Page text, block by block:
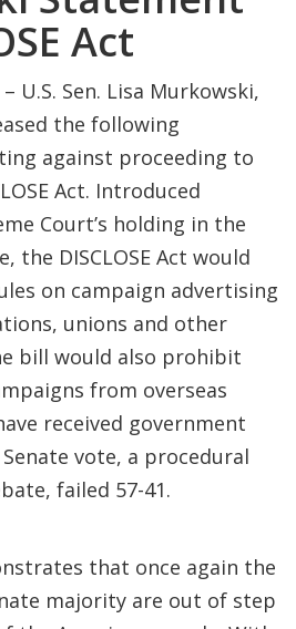
Act
– U.S. Sen. Lisa Murkowski,
the following
against proceeding to
Act. Introduced
Court’s holding in the
the DISCLOSE Act would
on campaign advertising
unions and other
bill would also prohibit
from overseas
received government
Senate vote, a procedural
failed 57-41.
that once again the
majority are out of step